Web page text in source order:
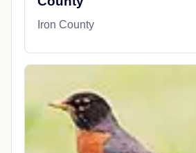
Iron County